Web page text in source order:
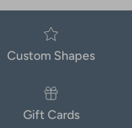
Custom Shapes
Gift Cards